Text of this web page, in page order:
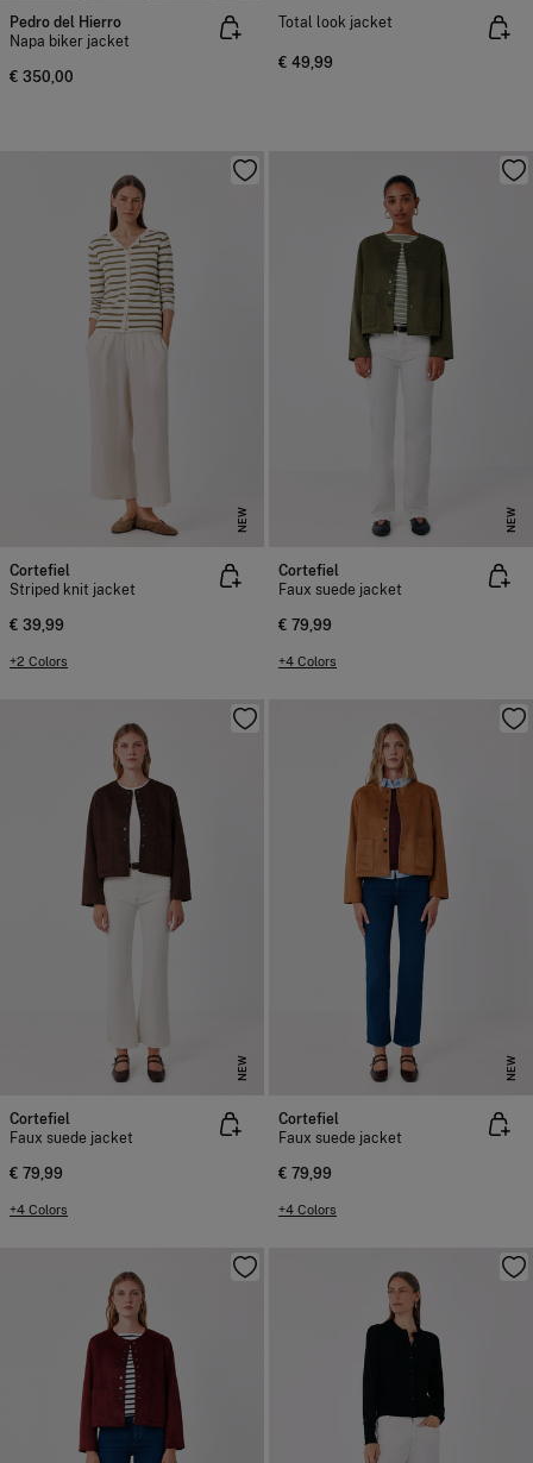
Pedro del Hierro
Napa biker jacket
€ 350,00
Total look jacket
€ 49,99
NEW
Cortefiel
Striped knit jacket
€ 39,99
+2 Colors
NEW
Cortefiel
Faux suede jacket
€ 79,99
+4 Colors
NEW
Cortefiel
Faux suede jacket
€ 79,99
+4 Colors
NEW
Cortefiel
Faux suede jacket
€ 79,99
+4 Colors